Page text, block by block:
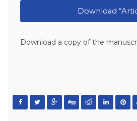
Download
Download a copy of the